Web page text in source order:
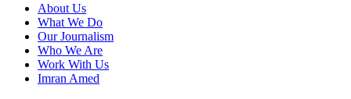
About Us
What We Do
Our Journalism
Who We Are
Work With Us
Imran Amed